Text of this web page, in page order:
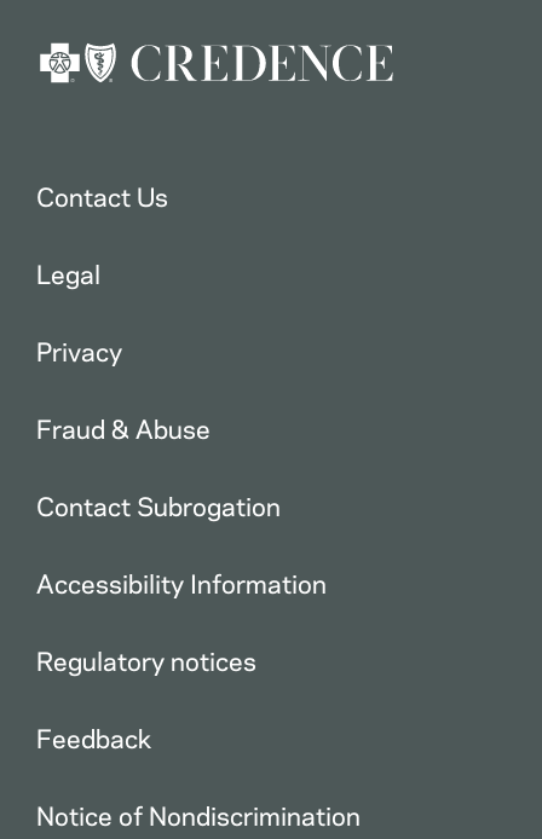
Contact Us
Legal
Privacy
Fraud & Abuse
Contact Subrogation
Accessibility Information
Regulatory notices
Feedback
Notice of Nondiscrimination